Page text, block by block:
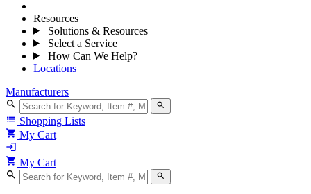
Resources
Solutions & Resources
Select a Service
How Can We Help?
Locations
Manufacturers
search search
list Shopping Lists
shopping_cart My Cart
login
shopping_cart My Cart
search search